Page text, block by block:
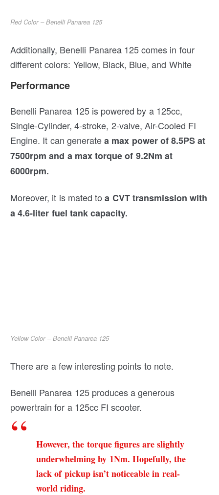
Red Color – Benelli Panarea 125
Additionally, Benelli Panarea 125 comes in four
different colors: Yellow, Black, Blue, and White
Performance
Benelli Panarea 125 is powered by a 125cc,
Single-Cylinder, 4-stroke, 2-valve, Air-Cooled FI
Engine. It can generatea max power of 8.5PS at
7500rpm and a max torque of 9.2Nm at
6000rpm.
Moreover, it is mated to a CVT transmission with
a 4.6-liter fuel tank capacity.
Yellow Color – Benelli Panarea 125
There are a few interesting points to note.
Benelli Panarea 125 produces a generous
powertrain for a 125cc FI scooter.
However, the torque figures are slightly
underwhelming by 1Nm. Hopefully, the
lack of pickup isn’t noticeable in real-
world riding.